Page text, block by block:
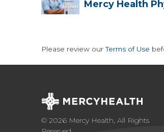
Mercy Health
Please review ourTerms of Use
© 2026 Mercy Health, All Rights